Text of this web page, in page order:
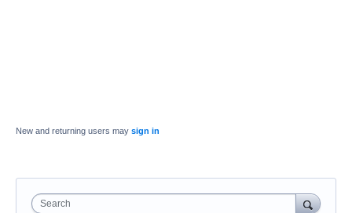
New and returning users may sign in
Search